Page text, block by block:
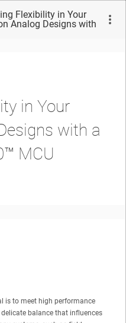
Flexibility in Your
Analog Designs with
in Your
with a
MCU
is to meet high performance
balance that influences